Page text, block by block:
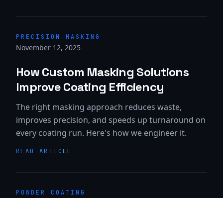
PRECISION MASKING
November 12, 2025
How Custom Masking Solutions
Improve Coating Efficiency
The right masking approach reduces waste,
improves precision, and speeds up turnaround on
every coating run. Here's how we engineer it.
READ ARTICLE
POWDER COATING